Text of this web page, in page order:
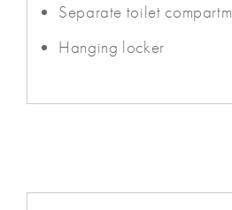
Separate toilet
Hanging locker